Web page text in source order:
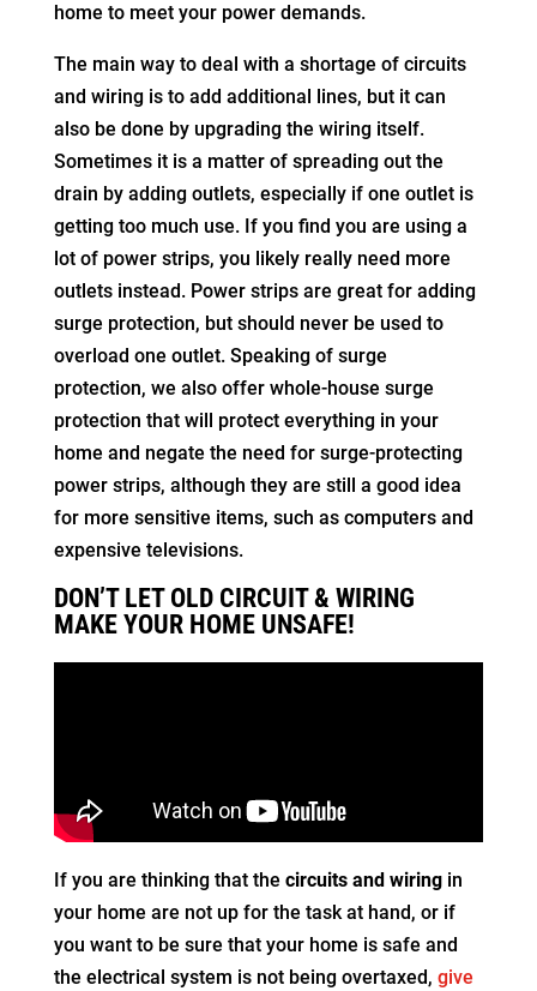
home to meet your power demands.
The main way to deal with a shortage of circuits
and wiring is to add additional lines, but it can
also be done by upgrading the wiring itself.
Sometimes it is a matter of spreading out the
drain by adding outlets, especially if one outlet is
getting too much use. If you find you are using a
lot of power strips, you likely really need more
outlets instead. Power strips are great for adding
surge protection, but should never be used to
overload one outlet. Speaking of surge
protection, we also offer whole-house surge
protection that will protect everything in your
home and negate the need for surge-protecting
power strips, although they are still a good idea
for more sensitive items, such as computers and
expensive televisions.
DON’T LET OLD CIRCUIT & WIRING
MAKE YOUR HOME UNSAFE!
If you are thinking that the circuits and wiringin
your home are not up for the task at hand, or if
you want to be sure that your home is safe and
the electrical system is not being overtaxed, give